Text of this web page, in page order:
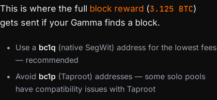
This is where the full block reward (3.125 BTC)
gets sent if your Gamma finds a block.
Use a bc1q (native SegWit) address for the lowest fees
— recommended
Avoid bc1p (Taproot) addresses — some solo pools
have compatibility issues with Taproot